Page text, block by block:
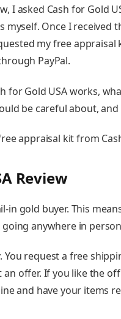
I asked Cash for Gold
myself. Once I received
my free appraisal
PayPal.
for Gold USA works,
be careful about,
appraisal kit from
Review
in gold buyer. This
anywhere in
You request a free
offer. If you like the
and have your items